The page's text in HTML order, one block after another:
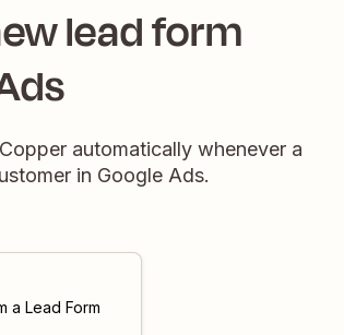
lead form
automatically whenever a
in Google Ads.
a Lead Form